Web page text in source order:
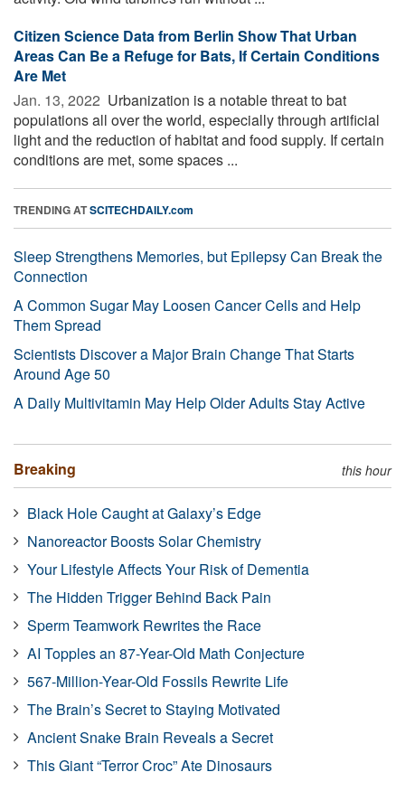
Citizen Science Data from Berlin Show That Urban
Areas Can Be a Refuge for Bats, If Certain Conditions
Are Met
Jan. 13, 2022  Urbanization is a notable threat to bat
populations all over the world, especially through artificial
light and the reduction of habitat and food supply. If certain
conditions are met, some spaces ...
TRENDING ATSCITECHDAILY.com
Sleep Strengthens Memories, but Epilepsy Can Break the
Connection
A Common Sugar May Loosen Cancer Cells and Help
Them Spread
Scientists Discover a Major Brain Change That Starts
Around Age 50
A Daily Multivitamin May Help Older Adults Stay Active
Breaking this hour
Black Hole Caught at Galaxy’s Edge
Nanoreactor Boosts Solar Chemistry
Your Lifestyle Affects Your Risk of Dementia
The Hidden Trigger Behind Back Pain
Sperm Teamwork Rewrites the Race
AI Topples an 87-Year-Old Math Conjecture
567-Million-Year-Old Fossils Rewrite Life
The Brain’s Secret to Staying Motivated
Ancient Snake Brain Reveals a Secret
This Giant “Terror Croc” Ate Dinosaurs